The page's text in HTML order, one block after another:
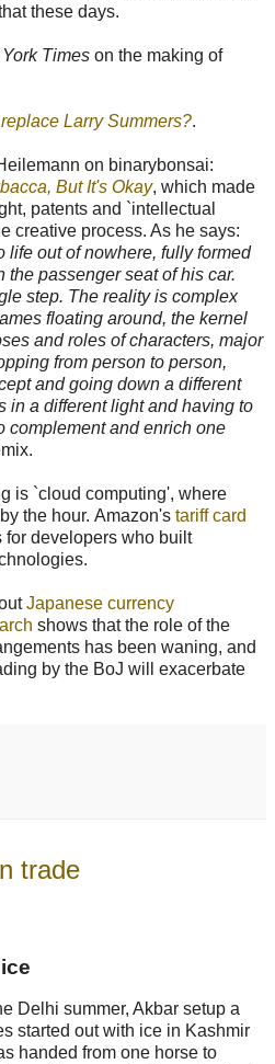
these days.
Times on the making of
Larry Summers?.
on binarybonsai:
But It's Okay, which made
patents and `intellectual
creative process. As he says:
life out of nowhere, fully formed
passenger seat of his car.
step. The reality is complex
floating around, the kernel
and roles of characters, major
from person to person,
and going down a different
in a different light and having to
complement and enrich one
is `cloud computing', where
the hour. Amazon's tariff card
for developers who built
Japanese currency
shows that the role of the
has been waning, and
by the BoJ will exacerbate
trade
Delhi summer, Akbar setup a
started out with ice in Kashmir
handed from one horse to